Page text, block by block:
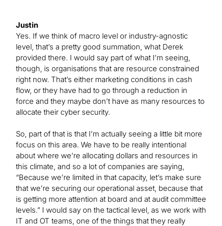
Justin
Yes. If we think of macro level or industry-agnostic
level, that’s a pretty good summation, what Derek
provided there. I would say part of what I’m seeing,
though, is organisations that are resource constrained
right now. That’s either marketing conditions in cash
flow, or they have had to go through a reduction in
force and they maybe don’t have as many resources to
allocate their cyber security.
So, part of that is that I’m actually seeing a little bit more
focus on this area. We have to be really intentional
about where we’re allocating dollars and resources in
this climate, and so a lot of companies are saying,
“Because we’re limited in that capacity, let’s make sure
that we’re securing our operational asset, because that
is getting more attention at board and at audit committee
levels.” I would say on the tactical level, as we work with
IT and OT teams, one of the things that they really